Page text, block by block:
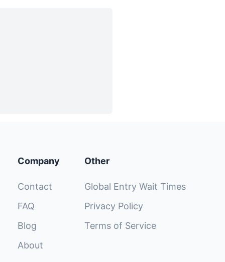
Company
Contact
FAQ
Blog
About
Other
Global Entry Wait Times
Privacy Policy
Terms of Service